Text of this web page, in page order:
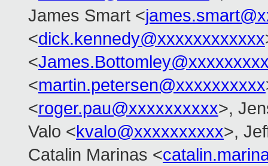
James Smart <
<dick.kennedy@xxxxxxxxxxxx
<
<martin.petersen@xxxxxxxxxx
<roger.pau@xxxxxxxxxx>,
Valo <kvalo@xxxxxxxxxx>,
Catalin Marinas <